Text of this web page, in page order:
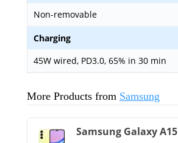
Non-removable
Charging
45W wired, PD3.0, 65% in 30 min
More Products from Samsung
Samsung Galaxy A15